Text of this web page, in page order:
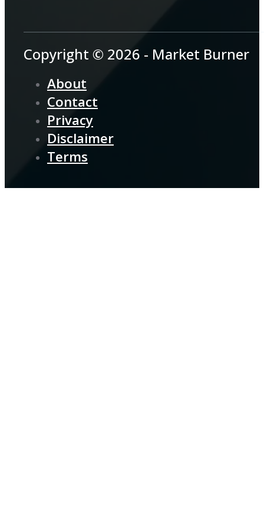
Copyright © 2026 - Market Burner
About
Contact
Privacy
Disclaimer
Terms